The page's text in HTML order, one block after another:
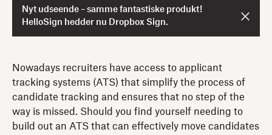
Nyt udseende – samme fantastiske produkt!
HelloSign hedder nu Dropbox Sign.
Nowadays recruiters have access to applicant
tracking systems (ATS) that simplify the process of
candidate tracking and ensures that no step of the
way is missed. Should you find yourself needing to
build out an ATS that can effectively move candidates